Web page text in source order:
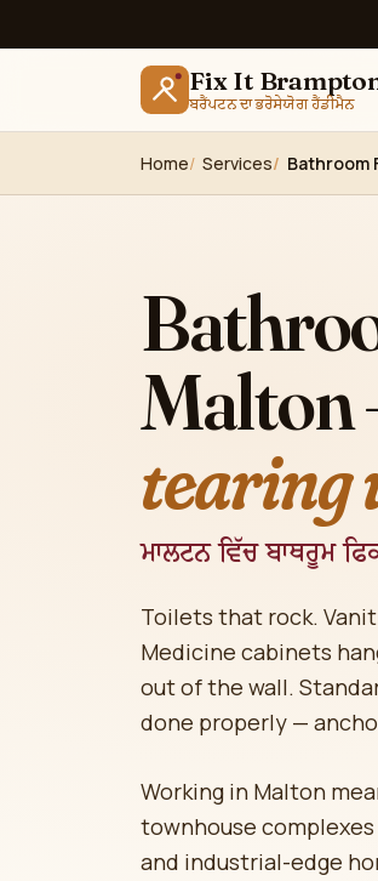
Fix It
ਬਰੈਂਪਟਨ ਦਾ ਭਰੋਸੇਯੋਗ ਹੈਂਡੀਮੈਨ
Home Services Bathroom
tearing
ਮਾਲਟਨ ਵਿੱਚ ਬਾਥਰੂਮ
Toilets that rock.
Medicine cabinets
out of the wall.
done properly —
Working in Malton
townhouse
and industrial-edge